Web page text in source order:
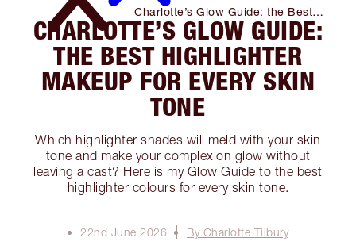
Charlotte’s Glow Guide: the Best
Highlighter Makeup for Every Skin
Tone
CHARLOTTE’S GLOW GUIDE:
THE BEST HIGHLIGHTER
MAKEUP FOR EVERY SKIN
TONE
Which highlighter shades will meld with your skin
tone and make your complexion glow without
leaving a cast? Here is my Glow Guide to the best
highlighter colours for every skin tone.
22nd June 2026
By Charlotte Tilbury